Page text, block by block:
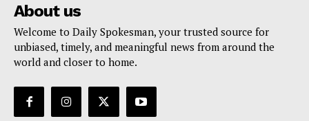
About us
Welcome to Daily Spokesman, your trusted source for
unbiased, timely, and meaningful news from around the
world and closer to home.